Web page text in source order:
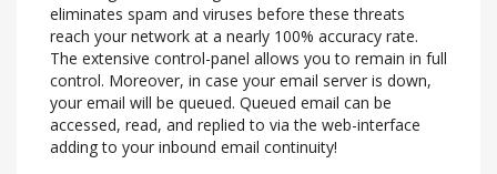
eliminates spam and viruses before these threats
reach your network at a nearly 100% accuracy rate.
The extensive control-panel allows you to remain in full
control. Moreover, in case your email server is down,
your email will be queued. Queued email can be
accessed, read, and replied to via the web-interface
adding to your inbound email continuity!